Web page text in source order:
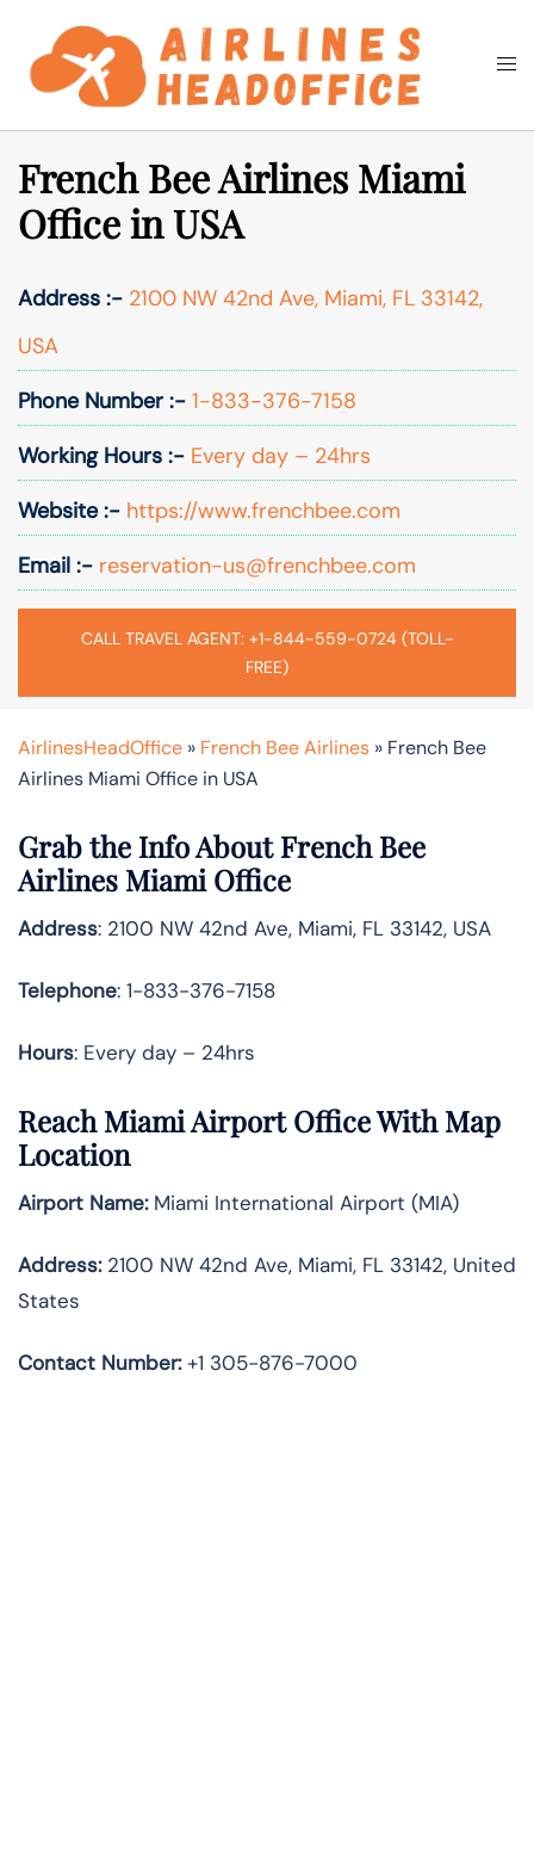
content
Search
French Bee Airlines Miami
Office in USA
Address :- 2100 NW 42nd Ave, Miami, FL 33142,
USA
Phone Number :- 1-833-376-7158
Working Hours :- Every day – 24hrs
Website :- https://www.frenchbee.com
Email :- reservation-us@frenchbee.com
CALL TRAVEL AGENT: +1-844-559-0724 (TOLL-
FREE)
AirlinesHeadOffice » French Bee Airlines » French Bee
Airlines Miami Office in USA
Grab the Info About French Bee
Airlines Miami Office
Address: 2100 NW 42nd Ave, Miami, FL 33142, USA
Telephone: 1-833-376-7158
Hours: Every day – 24hrs
Reach Miami Airport Office With Map
Location
Airport Name:Miami International Airport (MIA)
Address:2100 NW 42nd Ave, Miami, FL 33142, United
States
Contact Number:+1 305-876-7000